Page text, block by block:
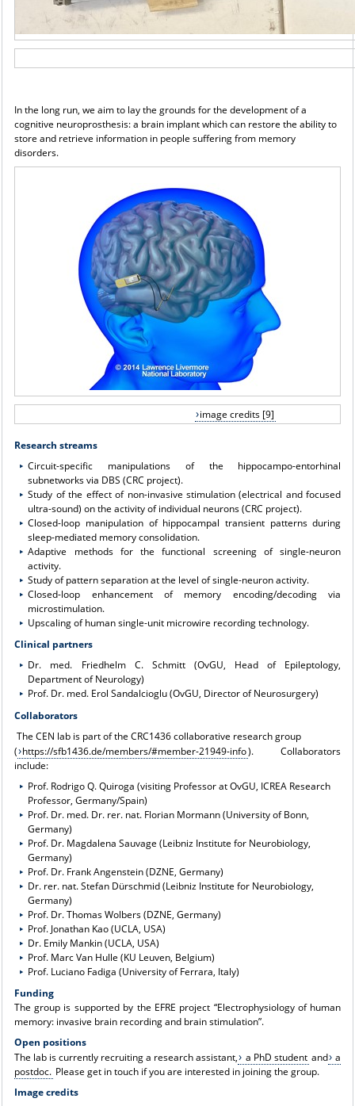
In the long run, we aim to lay the grounds for the development of a
cognitive neuroprosthesis: a brain implant which can restore the ability to
store and retrieve information in people suffering from memory
disorders.
image credits [9]
Research streams
Circuit-specific manipulations of the hippocampo-entorhinal
subnetworks via DBS (CRC project).
Study of the effect of non-invasive stimulation (electrical and focused
ultra-sound) on the activity of individual neurons (CRC project).
Closed-loop manipulation of hippocampal transient patterns during
sleep-mediated memory consolidation.
Adaptive methods for the functional screening of single-neuron
activity.
Study of pattern separation at the level of single-neuron activity.
Closed-loop enhancement of memory encoding/decoding via
microstimulation.
Upscaling of human single-unit microwire recording technology.
Clinical partners
Dr. med. Friedhelm C. Schmitt (OvGU, Head of Epileptology,
Department of Neurology)
Prof. Dr. med. Erol Sandalcioglu (OvGU, Director of Neurosurgery)
Collaborators
The CEN lab is part of the CRC1436 collaborative research group
( https://sfb1436.de/members/#member-21949-info). Collaborators
include:
Prof. Rodrigo Q. Quiroga (visiting Professor at OvGU, ICREA Research
Professor, Germany/Spain)
Prof. Dr. med. Dr. rer. nat. Florian Mormann (University of Bonn,
Germany)
Prof. Dr. Magdalena Sauvage (Leibniz Institute for Neurobiology,
Germany)
Prof. Dr. Frank Angenstein (DZNE, Germany)
Dr. rer. nat. Stefan Dürschmid (Leibniz Institute for Neurobiology,
Germany)
Prof. Dr. Thomas Wolbers (DZNE, Germany)
Prof. Jonathan Kao (UCLA, USA)
Dr. Emily Mankin (UCLA, USA)
Prof. Marc Van Hulle (KU Leuven, Belgium)
Prof. Luciano Fadiga (University of Ferrara, Italy)
Funding
The group is supported by the EFRE project “Electrophysiology of human
memory: invasive brain recording and brain stimulation”.
Open positions
The lab is currently recruiting a research assistant,
a PhD student and a
postdoc. Please get in touch if you are interested in joining the group.
Image credits